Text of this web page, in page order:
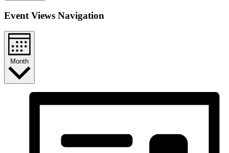
Event Views Navigation
Month